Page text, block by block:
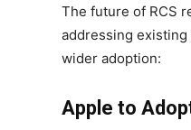
The future of RCS
addressing
wider adoption:
Apple to